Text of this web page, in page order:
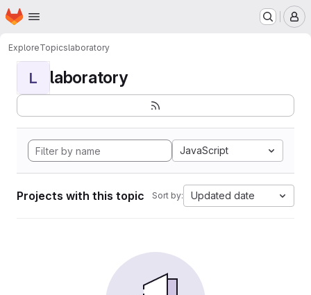
Skip to main content
Homepage
ExploreTopicslaboratory
L laboratory
JavaScript
Projects with this topic Sort by: Updated date